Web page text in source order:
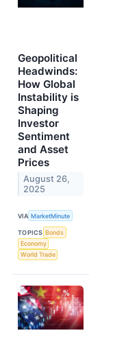
Geopolitical
Headwinds:
How Global
Instability is
Shaping
Investor
Sentiment
and Asset
Prices
August 26,
2025
VIA MarketMinute
TOPICS Bonds
Economy
World Trade